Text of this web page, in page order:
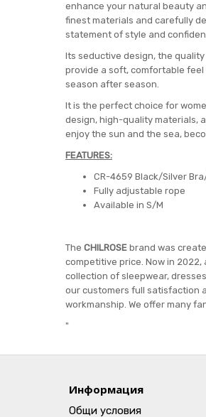
enhance your natural beauty
finest materials and carefully
statement of style and
Its seductive design, the
provide a soft, comfortable
season after season.
It is the perfect choice for
design, high-quality materials,
enjoy the sun and the sea,
FEATURES:
CR-4659 Black/Silver
Fully adjustable rope
Available in S/M
The CHILROSE brand was
competitive price. Now in
collection of sleepwear,
our customers full satisfaction
workmanship. We offer many
"
Информация
Общи условия